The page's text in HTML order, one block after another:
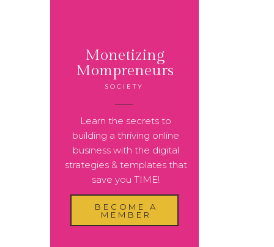
BECOME A
MEMBER
Learn the secrets to
building a thriving online
business with the digital
strategies & templates that
save you TIME!
SOCIETY
Monetizing
Mompreneurs